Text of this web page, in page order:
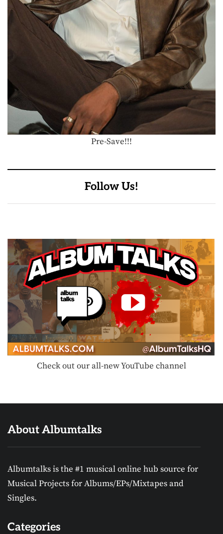
Pre-Save!!!
Follow Us!
Check out our all-new YouTube channel
About Albumtalks
Albumtalks is the #1 musical online hub source for
Musical Projects for Albums/EPs/Mixtapes and
Singles.
Categories